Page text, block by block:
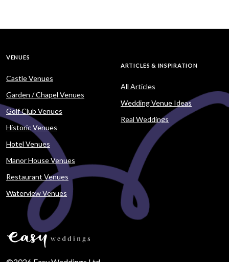
VENUES
Castle Venues
Garden / Chapel Venues
Golf Club Venues
Historic Venues
Hotel Venues
Manor House Venues
Restaurant Venues
Waterview Venues
ARTICLES & INSPIRATION
All Articles
Wedding Venue Ideas
Real Weddings